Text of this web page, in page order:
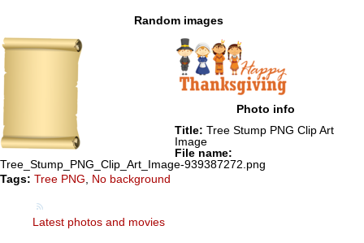
Random images
Photo info
Title: Tree Stump PNG Clip Art
Image
File name:
Tree_Stump_PNG_Clip_Art_Image-939387272.png
Tags: Tree PNG, No background
Latest photos and movies